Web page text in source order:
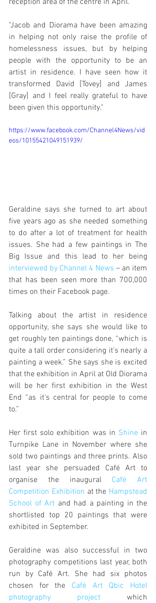
reception area of the centre in April.
"Jacob and Diorama have been amazing
in helping not only raise the profile of
homelessness issues, but by helping
people with the opportunity to be an
artist in residence. I have seen how it
transformed David [Tovey] and James
[Gray] and I feel really grateful to have
been given this opportunity."
https://www.facebook.com/Channel4News/vid
eos/10155421049151939/
Geraldine says she turned to art about
five years ago as she needed something
to do after a lot of treatment for health
issues. She had a few paintings in The
interviewed by Channel 4 News – an item
that has been seen more than 700,000
times on their Facebook page.
Talking about the artist in residence
opportunity, she says she would like to
get roughly ten paintings done, “which is
quite a tall order considering it’s nearly a
painting a week.” She says she is excited
that the exhibition in April at Old Diorama
will be her first exhibition in the West
End “as it’s central for people to come
to.”
Her first solo exhibition was in Shine in
Turnpike Lane in November where she
sold two paintings and three prints. Also
last year she persuaded Café Art to
organise the inaugural Café Art
Competition Exhibition at the Hampstead
School of Art and had a painting in the
shortlisted top 20 paintings that were
exhibited in September.
Geraldine was also successful in two
photography competitions last year, both
run by Café Art. She had six photos
chosen for the Café Art Qbic Hotel
photography project which